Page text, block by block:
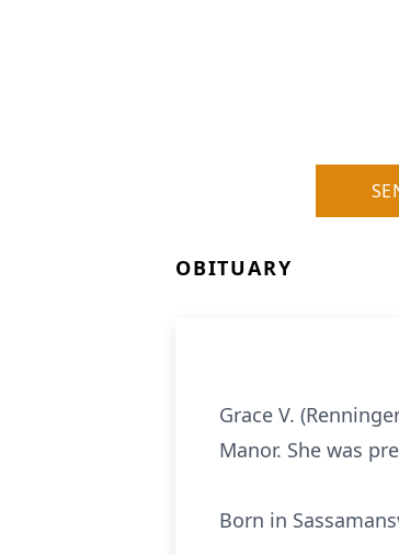
OBITUARY
Grace V.
Manor. She was
Born in